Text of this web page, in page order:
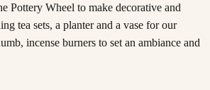
Pottery Wheel to make decorative and
tea sets, a planter and a vase for our
incense burners to set an ambiance and